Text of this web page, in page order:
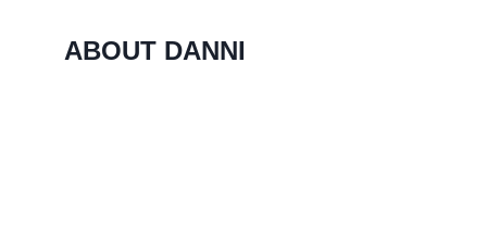
ABOUT DANNI